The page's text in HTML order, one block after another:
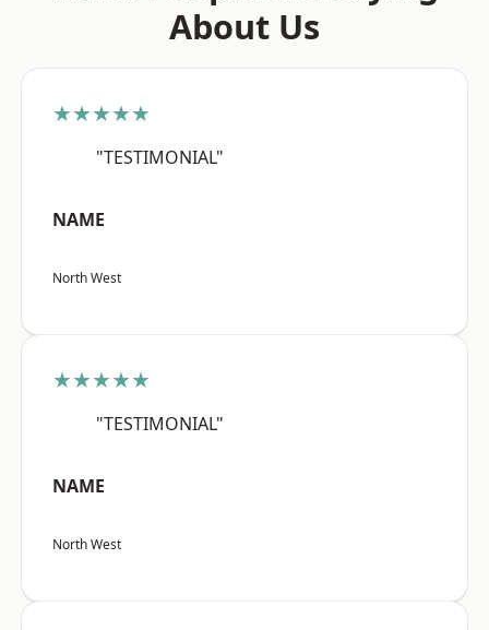
About Us
★★★★★
"TESTIMONIAL"
NAME
North West
★★★★★
"TESTIMONIAL"
NAME
North West